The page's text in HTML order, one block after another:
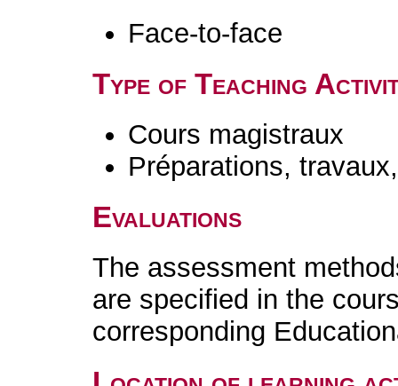
Face-to-face
Type of Teaching
Cours magistraux
Préparations,
Evaluations
The assessment
are specified in the
corresponding